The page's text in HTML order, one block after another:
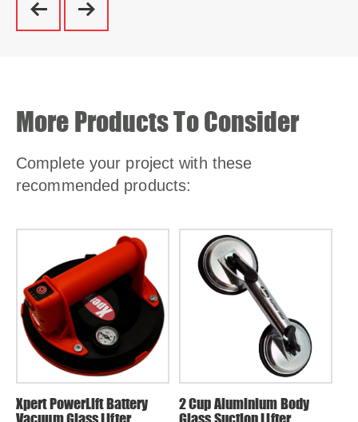
More Products To Consider
Complete your project with these
recommended products:
Xpert PowerLift Battery
2 Cup Aluminium Body